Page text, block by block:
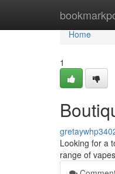
Home
Home
1
Looking for a
range of